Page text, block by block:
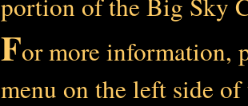
For more information,
menu on the left side of